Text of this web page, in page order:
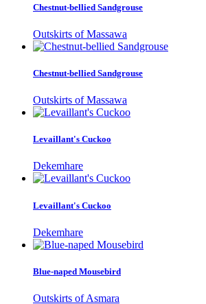
Chestnut-bellied Sandgrouse
Outskirts of Massawa
Chestnut-bellied Sandgrouse
Outskirts of Massawa
Levaillant's Cuckoo
Dekemhare
Levaillant's Cuckoo
Dekemhare
Blue-naped Mousebird
Outskirts of Asmara